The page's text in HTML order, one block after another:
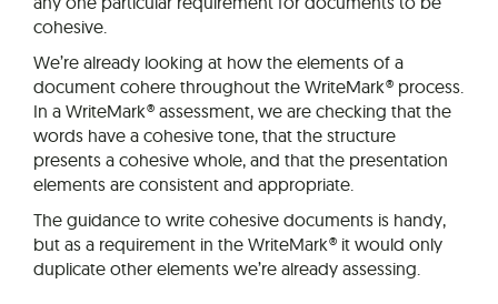
cohesive.
We’re already looking at how the elements of a
document cohere throughout the WriteMark® process.
In a WriteMark® assessment, we are checking that the
words have a cohesive tone, that the structure
presents a cohesive whole, and that the presentation
elements are consistent and appropriate.
The guidance to write cohesive documents is handy,
but as a requirement in the WriteMark® it would only
duplicate other elements we’re already assessing.